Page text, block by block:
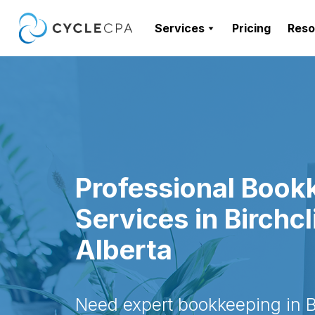
Services Pricing
Professional
Services in
Alberta
Need expert bookkeeping in